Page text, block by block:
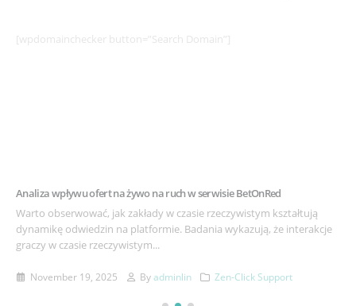
[wpdomainchecker button=”Search Domain”]
Example Post for WordPress
This is a sample post created to test the basic formatting features of